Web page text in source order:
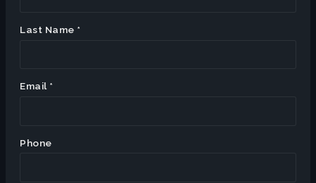
Last Name *
Email *
Phone